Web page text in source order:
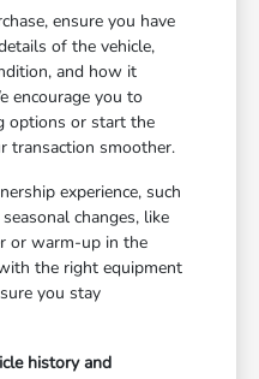
ensure you have
of the vehicle,
and how it
encourage you to
options or start the
transaction smoother.
experience, such
changes, like
or warm-up in the
the right equipment
you stay
history and